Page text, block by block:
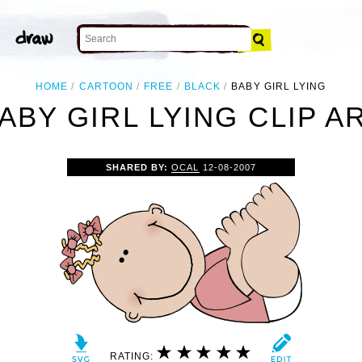
HOME CARTOON FREE BLACK BABY GIRL LYING
GIRL LYING CLIP
SHARED BY:OCAL 12-08-2007
RATING: